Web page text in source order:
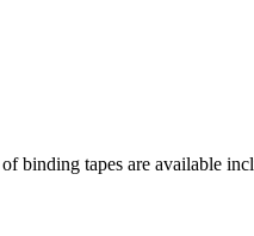
tapes are available